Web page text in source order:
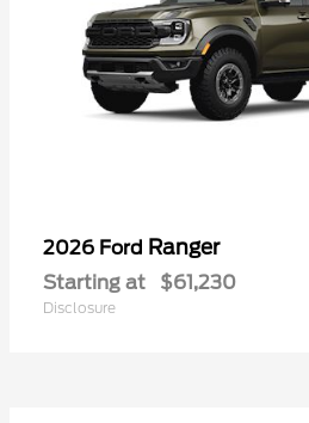
2026 Ford Ranger
Starting at $61,230
Disclosure